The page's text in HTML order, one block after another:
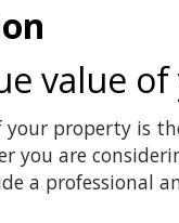
value
property is
you are
a professional